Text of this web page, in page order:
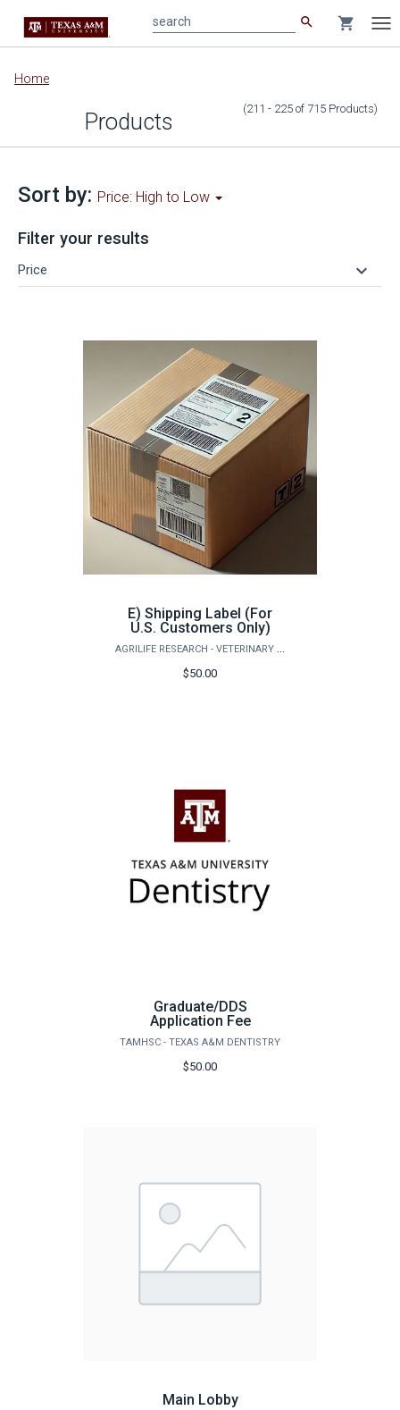
Main
content
search shopping_cart
Home
Products (211 - 225 of 715 Products)
Sort by: Price: High to Low
Filter your results
Price keyboard_arrow_down
E) Shipping Label (For
U.S. Customers Only)
AGRILIFE RESEARCH - VETERINARY PATHOBIOLOGY
$50.00
Graduate/DDS
Application Fee
TAMHSC - TEXAS A&M DENTISTRY
$50.00
Main Lobby